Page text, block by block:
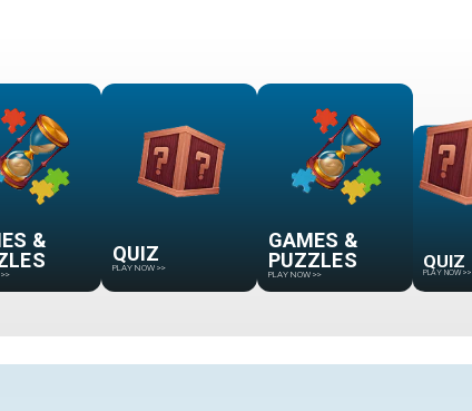
&
QUIZ
PLAY NOW >>
GAMES &
PUZZLES
PLAY NOW >>
QUIZ
PLAY NOW